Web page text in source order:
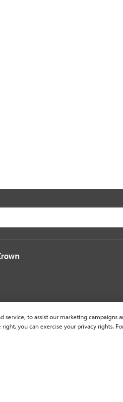
service, to assist our marketing campaigns
you can exercise your privacy rights.